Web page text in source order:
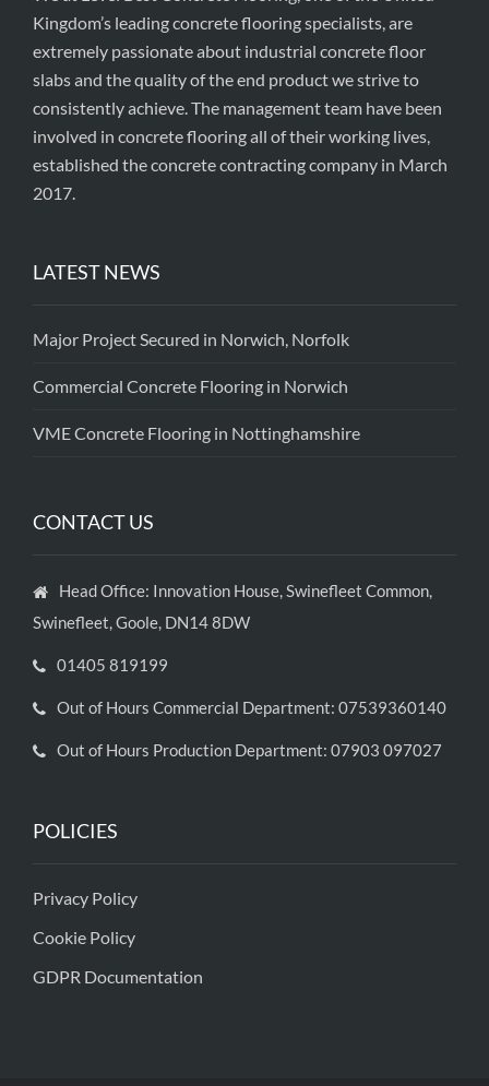
Kingdom’s leading concrete flooring specialists, are
extremely passionate about industrial concrete floor
slabs and the quality of the end product we strive to
consistently achieve. The management team have been
involved in concrete flooring all of their working lives,
established the concrete contracting company in March
2017.
LATEST NEWS
Major Project Secured in Norwich, Norfolk
Commercial Concrete Flooring in Norwich
VME Concrete Flooring in Nottinghamshire
CONTACT US
Head Office: Innovation House, Swinefleet Common,
Swinefleet, Goole, DN14 8DW
01405 819199
Out of Hours Commercial Department: 07539360140
Out of Hours Production Department: 07903 097027
POLICIES
Privacy Policy
Cookie Policy
GDPR Documentation